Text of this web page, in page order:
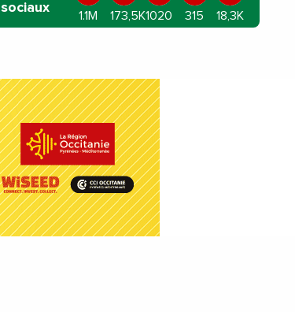
1.1M 173,5K1020 315 18,3K